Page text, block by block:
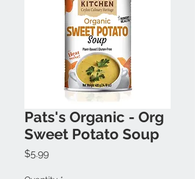
Pats's Organic - Org
Sweet Potato Soup
$5.99Price